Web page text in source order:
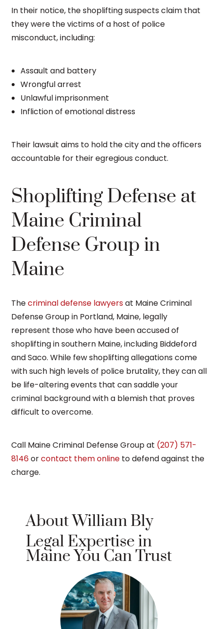
In their notice, the shoplifting suspects claim that
they were the victims of a host of police
misconduct, including:
Assault and battery
Wrongful arrest
Unlawful imprisonment
Infliction of emotional distress
Their lawsuit aims to hold the city and the officers
accountable for their egregious conduct.
Shoplifting Defense at
Maine Criminal
Defense Group in
Maine
Thecriminal defense lawyersat Maine Criminal
Defense Group in Portland, Maine, legally
represent those who have been accused of
shoplifting in southern Maine, including Biddeford
and Saco. While few shoplifting allegations come
with such high levels of police brutality, they can all
be life-altering events that can saddle your
criminal background with a blemish that proves
difficult to overcome.
Call Maine Criminal Defense Group at (207) 571-
8146orcontact them online to defend against the
charge.
About William Bly
Legal Expertise in
Maine You Can Trust